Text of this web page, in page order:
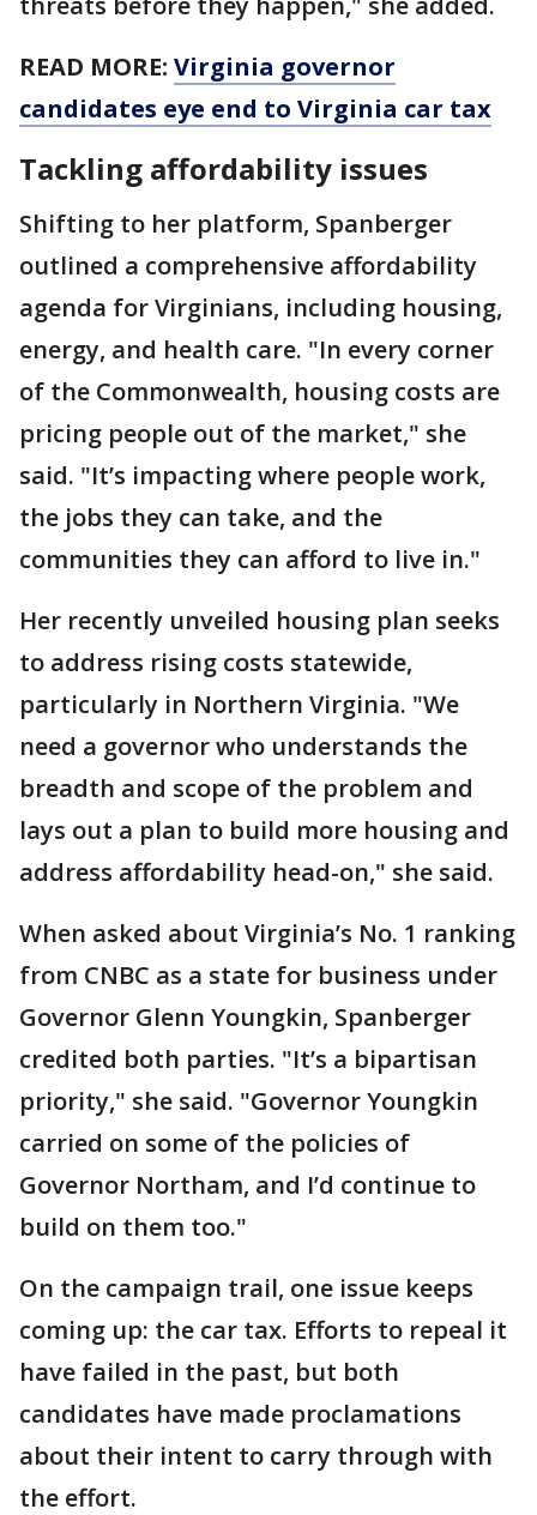
READ MORE: Virginia governor
candidates eye end to Virginia car tax
Tackling affordability issues
Shifting to her platform, Spanberger
outlined a comprehensive affordability
agenda for Virginians, including housing,
energy, and health care. "In every corner
of the Commonwealth, housing costs are
pricing people out of the market," she
said. "It’s impacting where people work,
the jobs they can take, and the
communities they can afford to live in."
Her recently unveiled housing plan seeks
to address rising costs statewide,
particularly in Northern Virginia. "We
need a governor who understands the
breadth and scope of the problem and
lays out a plan to build more housing and
address affordability head-on," she said.
When asked about Virginia’s No. 1 ranking
from CNBC as a state for business under
Governor Glenn Youngkin, Spanberger
credited both parties. "It’s a bipartisan
priority," she said. "Governor Youngkin
carried on some of the policies of
Governor Northam, and I’d continue to
build on them too."
On the campaign trail, one issue keeps
coming up: the car tax. Efforts to repeal it
have failed in the past, but both
candidates have made proclamations
about their intent to carry through with
the effort.